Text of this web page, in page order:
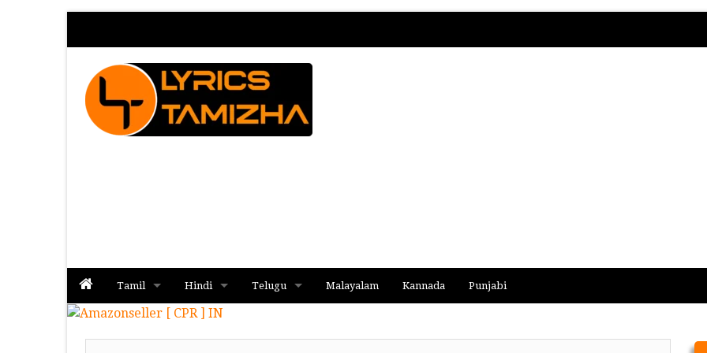
Tamil
Album
Hindi
Album
Telugu Malayalam Kannada Punjabi